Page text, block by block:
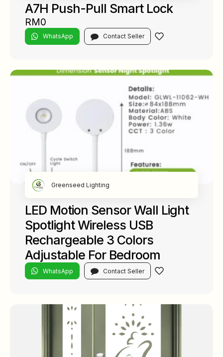
A7H Push-Pull Smart Lock
RM0
WhatsApp Contact Seller
Greenseed Lighting
LED Motion Sensor Wall Light
Spotlight Wireless USB
Rechargeable 3 Colors
Adjustable For Bedroom
WhatsApp Contact Seller